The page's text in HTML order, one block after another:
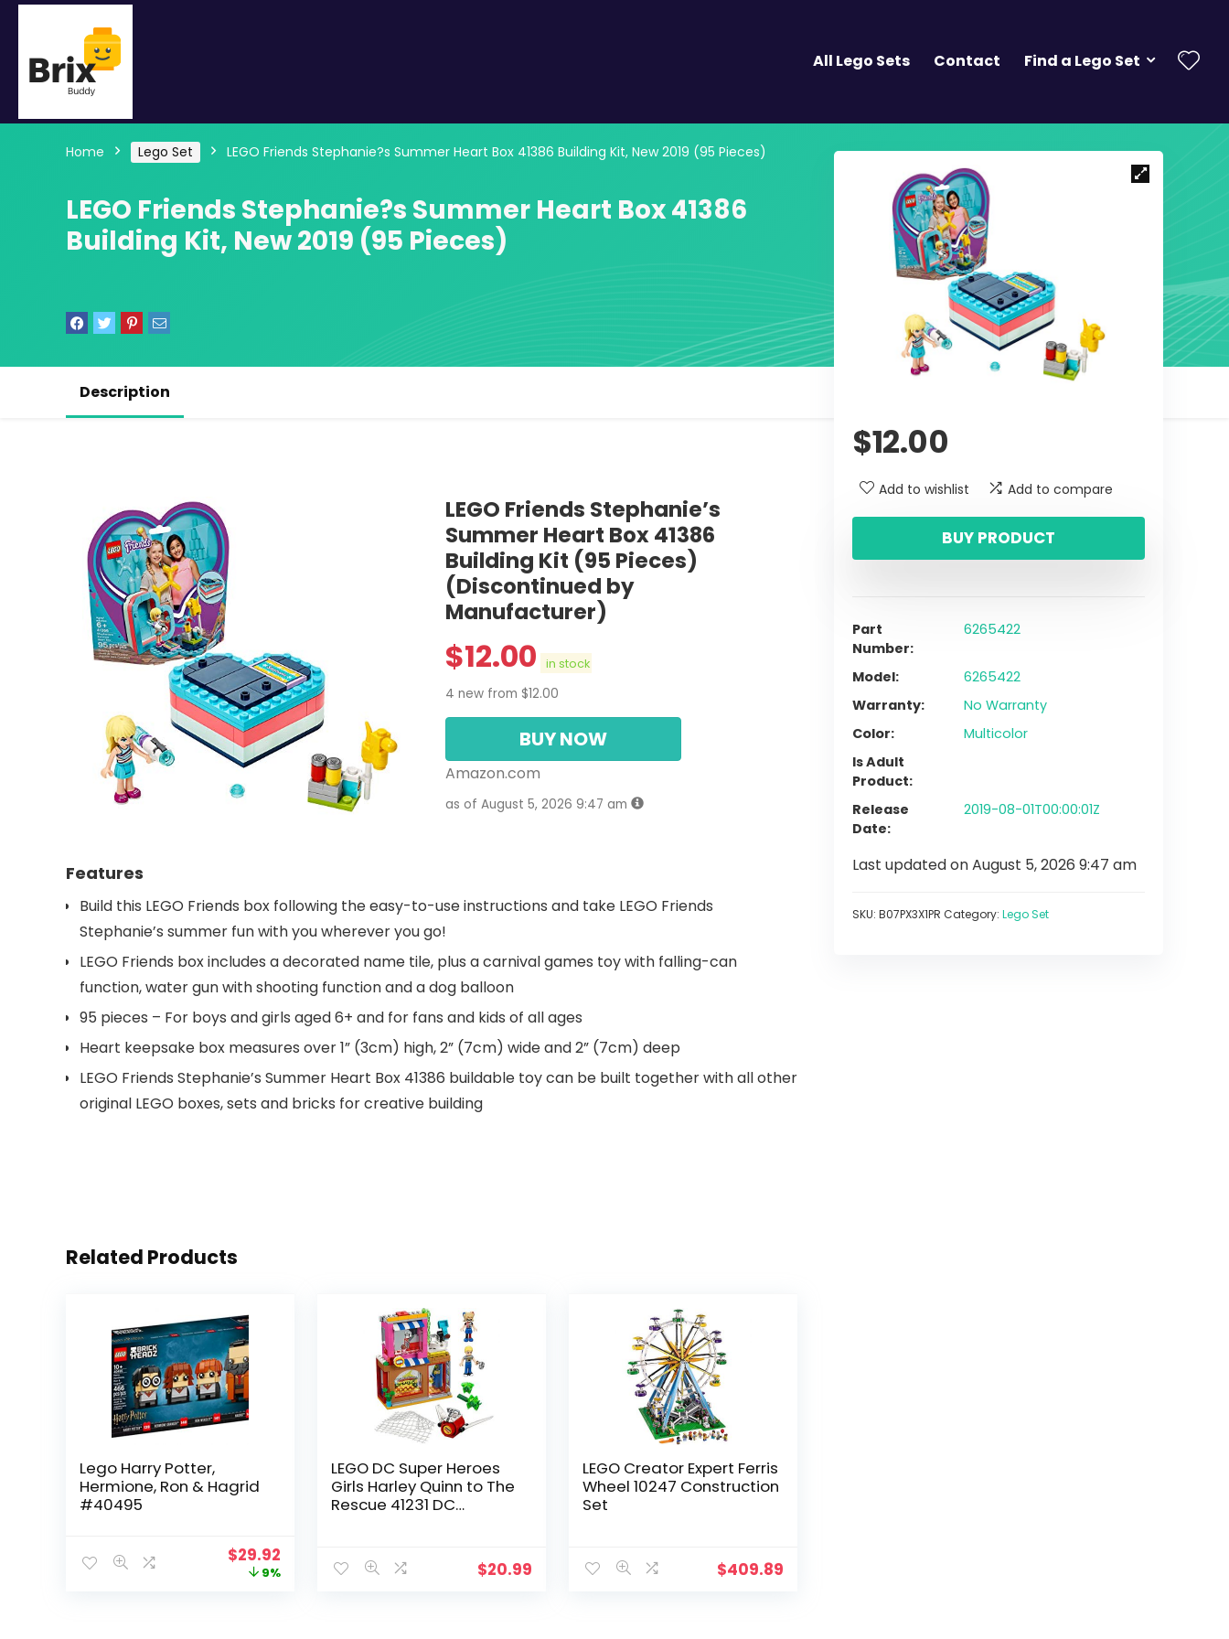
All Lego Sets Contact Find a Lego Set
Home Lego Set LEGO Friends Stephanie?s Summer Heart Box 41386 Building Kit, New 2019 (95 Pieces)
LEGO Friends Stephanie?s Summer Heart Box 41386
Building Kit, New 2019 (95 Pieces)
$12.00
Add to wishlist Add to compare
BUY PRODUCT
Part
Number
6265422
Model
6265422
Warranty
No Warranty
Color
Multicolor
Is Adult
Product
Release
Date
2019-08-01T00:00:01Z
Last updated on August 5, 2026 9:47 am
SKU: B07PX3X1PR Category: Lego Set
Description
LEGO Friends Stephanie’s
Summer Heart Box 41386
Building Kit (95 Pieces)
(Discontinued by
Manufacturer)
$12.00 in stock
4 new from $12.00
BUY NOW
Amazon.com
as of August 5, 2026 9:47 am
Features
Build this LEGO Friends box following the easy-to-use instructions and take LEGO Friends
Stephanie’s summer fun with you wherever you go!
LEGO Friends box includes a decorated name tile, plus a carnival games toy with falling-can
function, water gun with shooting function and a dog balloon
95 pieces – For boys and girls aged 6+ and for fans and kids of all ages
Heart keepsake box measures over 1” (3cm) high, 2” (7cm) wide and 2” (7cm) deep
LEGO Friends Stephanie’s Summer Heart Box 41386 buildable toy can be built together with all other
original LEGO boxes, sets and bricks for creative building
Related Products
Lego Harry Potter,
Hermione, Ron & Hagrid
#40495
$29.92
9%
LEGO DC Super Heroes
Girls Harley Quinn to The
Rescue 41231 DC
$20.99
LEGO Creator Expert Ferris
Wheel 10247 Construction
Set
$409.89